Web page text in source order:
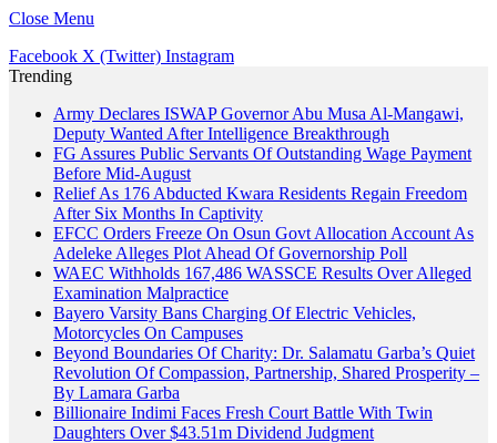
Close Menu
Facebook X (Twitter) Instagram
Trending
Army Declares ISWAP Governor Abu Musa Al-Mangawi,
Deputy Wanted After Intelligence Breakthrough
FG Assures Public Servants Of Outstanding Wage Payment
Before Mid-August
Relief As 176 Abducted Kwara Residents Regain Freedom
After Six Months In Captivity
EFCC Orders Freeze On Osun Govt Allocation Account As
Adeleke Alleges Plot Ahead Of Governorship Poll
WAEC Withholds 167,486 WASSCE Results Over Alleged
Examination Malpractice
Bayero Varsity Bans Charging Of Electric Vehicles,
Motorcycles On Campuses
Beyond Boundaries Of Charity: Dr. Salamatu Garba’s Quiet
Revolution Of Compassion, Partnership, Shared Prosperity –
By Lamara Garba
Billionaire Indimi Faces Fresh Court Battle With Twin
Daughters Over $43.51m Dividend Judgment